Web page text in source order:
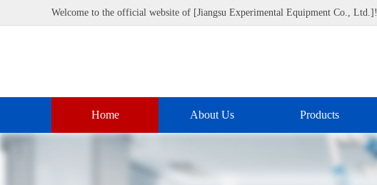
Welcome to the official website of [Jiangsu Experimental Equipment Co., Ltd.]!
Home About Us Products